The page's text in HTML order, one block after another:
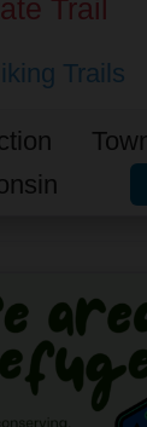
Trail
Trails